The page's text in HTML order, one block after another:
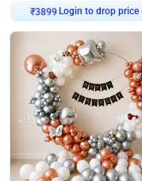
₹3899 Login to drop price